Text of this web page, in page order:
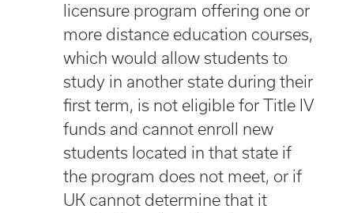
licensure program offering one or
more distance education courses,
which would allow students to
study in another state during their
first term, is not eligible for Title IV
funds and cannot enroll new
students located in that state if
the program does not meet, or if
UK cannot determine that it